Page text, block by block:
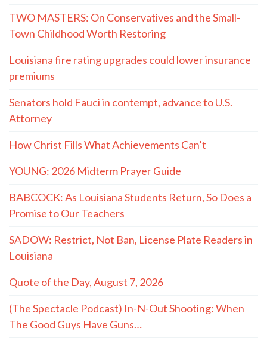
TWO MASTERS: On Conservatives and the Small-
Town Childhood Worth Restoring
Louisiana fire rating upgrades could lower insurance
premiums
Senators hold Fauci in contempt, advance to U.S.
Attorney
How Christ Fills What Achievements Can’t
YOUNG: 2026 Midterm Prayer Guide
BABCOCK: As Louisiana Students Return, So Does a
Promise to Our Teachers
SADOW: Restrict, Not Ban, License Plate Readers in
Louisiana
Quote of the Day, August 7, 2026
(The Spectacle Podcast) In-N-Out Shooting: When
The Good Guys Have Guns…